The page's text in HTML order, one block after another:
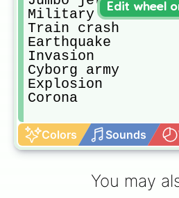
Military boat
Train crash
Earthquake
Invasion
Cyborg army
Explosion
Corona
Colors Sounds
Edit wheel
You may